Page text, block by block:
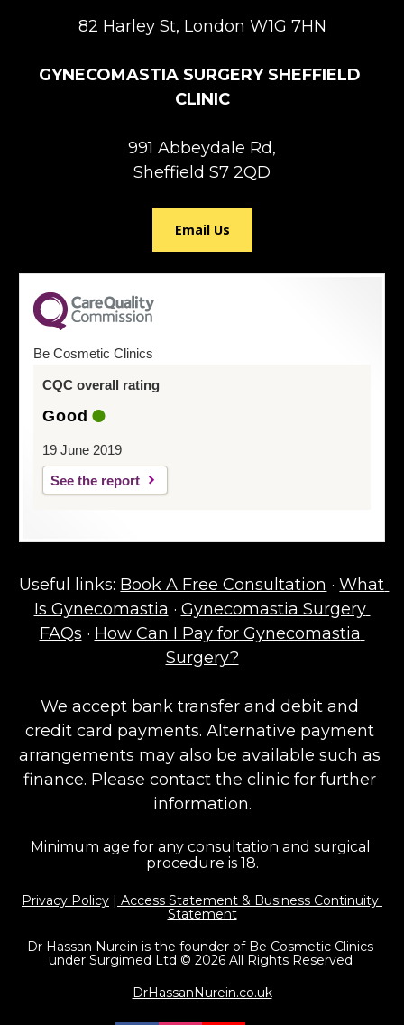
82 Harley St, London W1G 7HN
GYNECOMASTIA SURGERY SHEFFIELD
CLINIC
991 Abbeydale Rd,
Sheffield S7 2QD
Email Us
Be Cosmetic Clinics
CQC overall rating
Good
19 June 2019
See the report
Useful links: Book A Free Consultation · What
Is Gynecomastia · Gynecomastia Surgery
FAQs · How Can I Pay for Gynecomastia
Surgery?
We accept bank transfer and debit and
credit card payments. Alternative payment
arrangements may also be available such as
finance. Please contact the clinic for further
information.
Minimum age for any consultation and surgical
procedure is 18.
Privacy Policy | Access Statement & Business Continuity
Statement
Dr Hassan Nurein is the founder of Be Cosmetic Clinics
under Surgimed Ltd © 2026 All Rights Reserved
DrHassanNurein.co.uk